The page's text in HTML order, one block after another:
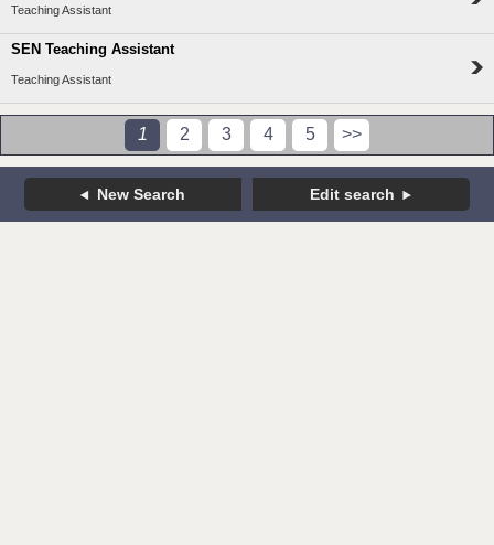
Teaching Assistant
SEN Teaching Assistant
Teaching Assistant
1 2 3 4 5 >>
New Search Edit search